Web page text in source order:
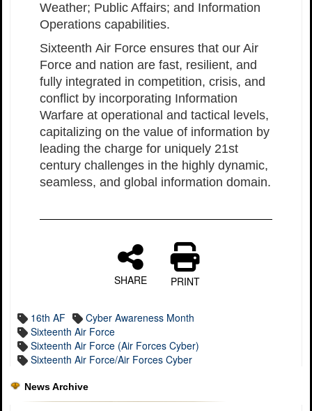
Weather; Public Affairs; and Information
Operations capabilities.
Sixteenth Air Force ensures that our Air
Force and nation are fast, resilient, and
fully integrated in competition, crisis, and
conflict by incorporating Information
Warfare at operational and tactical levels,
capitalizing on the value of information by
leading the charge for uniquely 21st
century challenges in the highly dynamic,
seamless, and global information domain.
SHARE PRINT
16th AF
Cyber Awareness Month
Sixteenth Air Force
Sixteenth Air Force (Air Forces Cyber)
Sixteenth Air Force/Air Forces Cyber
News Archive